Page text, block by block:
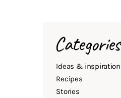
Categories
Ideas & inspiration
Recipes
Stories